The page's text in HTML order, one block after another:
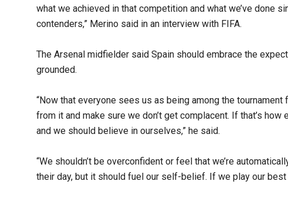
what we achieved in that competition and what we’ve done
contenders,” Merino said in an interview with FIFA.
The Arsenal midfielder said Spain should embrace the
grounded.
“Now that everyone sees us as being among the
from it and make sure we don’t get complacent. If that’s
and we should believe in ourselves,” he said.
“We shouldn’t be overconfident or feel that we’re
their day, but it should fuel our self-belief. If we play our best